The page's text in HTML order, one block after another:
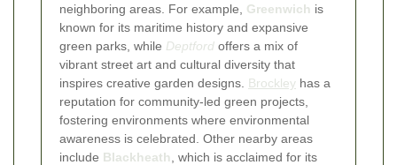
neighboring areas. For example, Greenwich is
known for its maritime history and expansive
green parks, while Deptford offers a mix of
vibrant street art and cultural diversity that
inspires creative garden designs. Brockley has a
reputation for community-led green projects,
fostering environments where environmental
awareness is celebrated. Other nearby areas
include Blackheath
, which is acclaimed for its